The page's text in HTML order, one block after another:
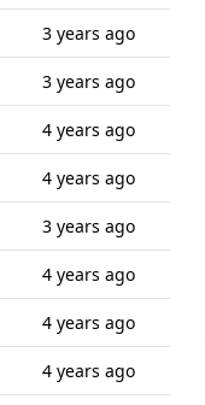
3 years ago
3 years ago
4 years ago
4 years ago
3 years ago
4 years ago
4 years ago
4 years ago